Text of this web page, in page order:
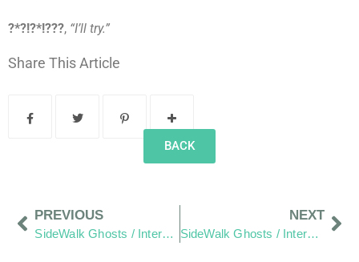
?*?!?*!???, “I’ll try.”
Share This Article
BACK
PREVIOUS
SideWalk Ghosts / Interview 74: A Good Father
NEXT
SideWalk Ghosts / Interview 76: Hair, Healing and Helping Small Business